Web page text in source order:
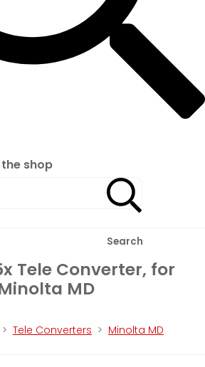
shop
Search
Tele Converter, for
MD
> Tele Converters > Minolta MD